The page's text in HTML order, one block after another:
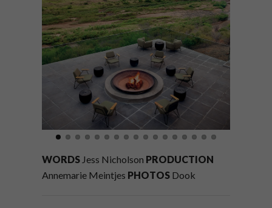
WORDS Jess Nicholson PRODUCTION
Annemarie Meintjes PHOTOS Dook